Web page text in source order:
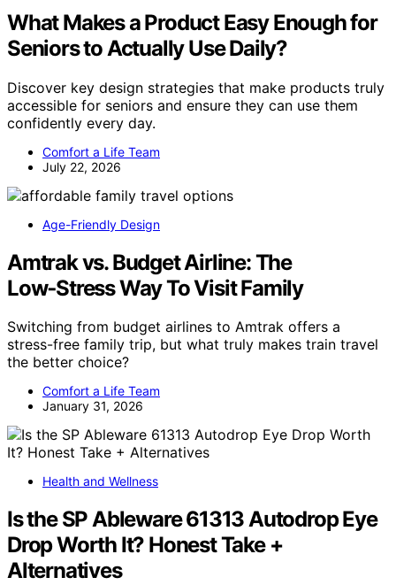
What Makes a Product Easy Enough for
Seniors to Actually Use Daily?
Discover key design strategies that make products truly
accessible for seniors and ensure they can use them
confidently every day.
Comfort a Life Team
July 22, 2026
Age-Friendly Design
Amtrak vs. Budget Airline: The
Low‑Stress Way To Visit Family
Switching from budget airlines to Amtrak offers a
stress-free family trip, but what truly makes train travel
the better choice?
Comfort a Life Team
January 31, 2026
Health and Wellness
Is the SP Ableware 61313 Autodrop Eye
Drop Worth It? Honest Take +
Alternatives